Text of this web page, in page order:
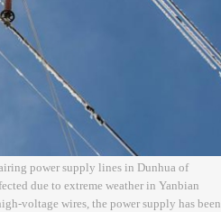
power supply lines in Dunhua of
due to extreme weather in Yanbian
voltage wires, the power supply has been